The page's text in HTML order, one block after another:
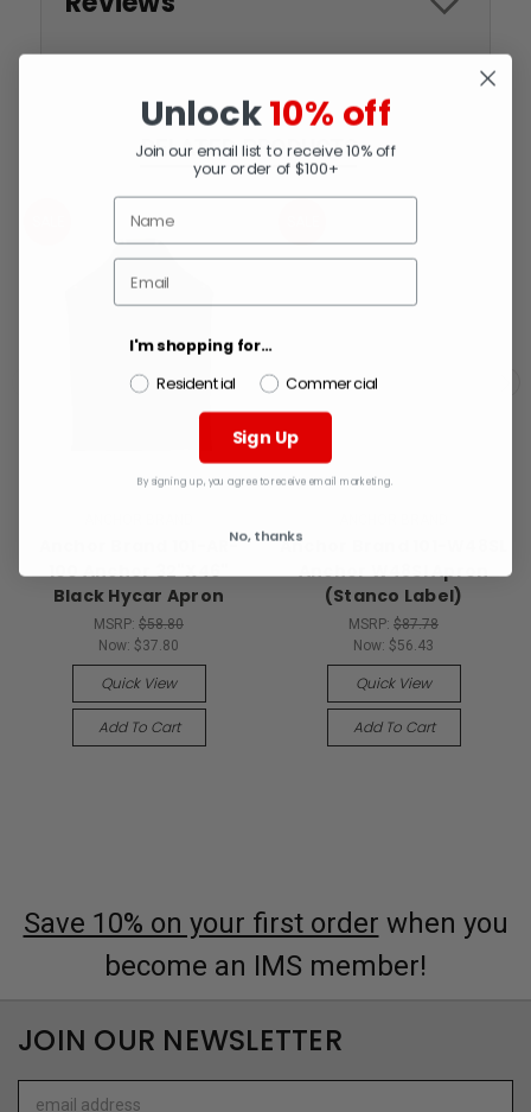
RELATED PRODUCTS
Anchor Brand 101-AR-
100 Anchor 32"X46"
Black Hycar Apron
MSRP: $58.80
Now: $37.80
Quick View
Add To Cart
Anchor Brand 101-W48SL
Anchor W48Sl Apron
(Stanco Label)
MSRP: $87.78
Now: $56.43
Quick View
Add To Cart
Save 10% on your first order when you
become an IMS member!
JOIN OUR NEWSLETTER
Unlock10% off
Join our email list to receive 10% off
your order of $100+
I'm shopping for...
Residential
Commercial
Sign Up
By signing up, you agree to receive email marketing.
No, thanks